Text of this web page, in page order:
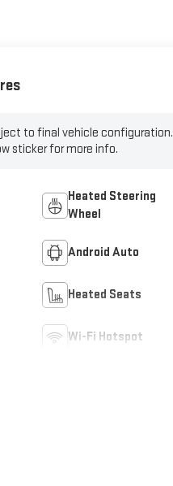
to final vehicle configuration.
sticker for more info.
Heated Steering
Wheel
Android Auto
Heated Seats
Wi-Fi Hotspot